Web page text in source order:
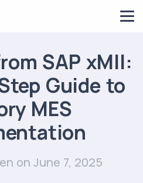
SAP xMII:
Guide to
MES
on June 7, 2025